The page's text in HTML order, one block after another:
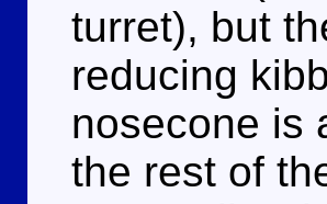
turret), but
reducing
nosecone is
the rest of